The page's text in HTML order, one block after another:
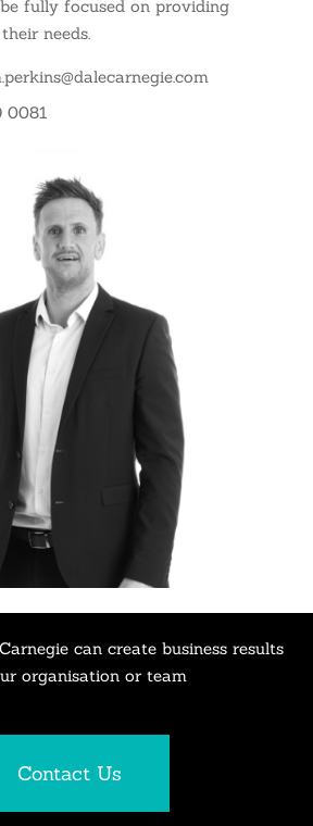
fully focused on providing
needs.
can create business results
organisation or team
Contact Us